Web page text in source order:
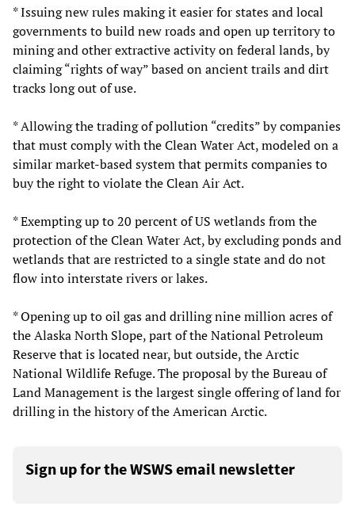
* Issuing new rules making it easier for states and local
governments to build new roads and open up territory to
mining and other extractive activity on federal lands, by
claiming “rights of way” based on ancient trails and dirt
tracks long out of use.
* Allowing the trading of pollution “credits” by companies
that must comply with the Clean Water Act, modeled on a
similar market-based system that permits companies to
buy the right to violate the Clean Air Act.
* Exempting up to 20 percent of US wetlands from the
protection of the Clean Water Act, by excluding ponds and
wetlands that are restricted to a single state and do not
flow into interstate rivers or lakes.
* Opening up to oil gas and drilling nine million acres of
the Alaska North Slope, part of the National Petroleum
Reserve that is located near, but outside, the Arctic
National Wildlife Refuge. The proposal by the Bureau of
Land Management is the largest single offering of land for
drilling in the history of the American Arctic.
Sign up for the WSWS email newsletter